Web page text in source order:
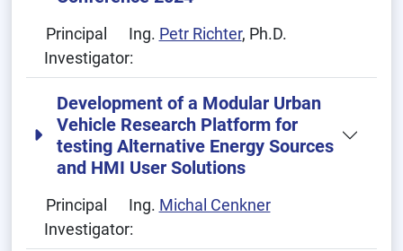
Principal
Investigator:
Ing. Petr Richter, Ph.D.
Development of a Modular Urban
Vehicle Research Platform for
testing Alternative Energy Sources
and HMI User Solutions
Principal
Investigator:
Ing. Michal Cenkner